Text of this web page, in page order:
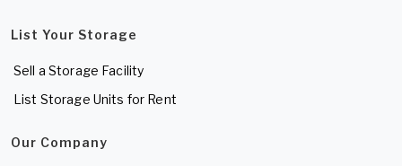
List Your Storage
Sell a Storage Facility
List Storage Units for Rent
Our Company